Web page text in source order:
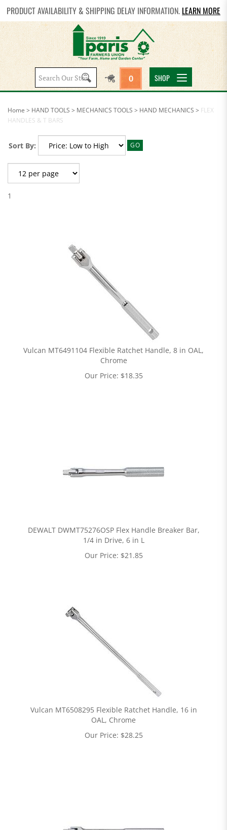
PRODUCT AVAILABILITY & SHIPPING DELAY INFORMATION. LEARN MORE
Search
site:
0 SHOP
Home > HAND TOOLS > MECHANICS TOOLS > HAND MECHANICS > FLEX
HANDLES & T BARS
Sort By: GO
1
Vulcan MT6491104 Flexible Ratchet Handle, 8 in OAL,
Chrome
Our Price: $18.35
DEWALT DWMT75276OSP Flex Handle Breaker Bar,
1/4 in Drive, 6 in L
Our Price: $21.85
Vulcan MT6508295 Flexible Ratchet Handle, 16 in
OAL, Chrome
Our Price: $28.25